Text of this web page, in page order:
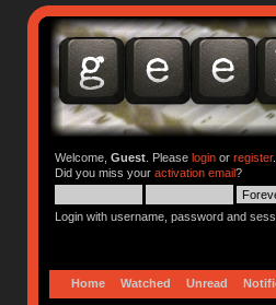
Welcome, Guest. Please loginor register.
Did you miss your activation email?
Login with username, password and
Home Watched Unread